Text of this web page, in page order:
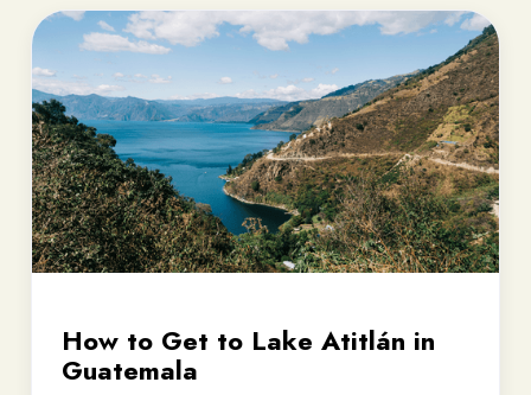
How to Get to Lake Atitlán in
Guatemala